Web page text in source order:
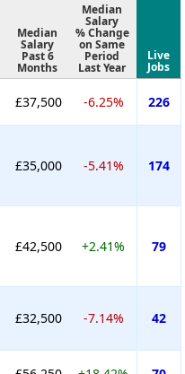
Median
Salary
Past 6
Months
Median
Salary
% Change
on Same
Period
Last Year
Live
Jobs
£37,500 -6.25% 226
£35,000 -5.41% 174
£42,500 +2.41% 79
£32,500 -7.14% 42